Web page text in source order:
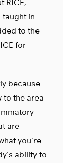
RICE,
taught in
to the
for
because
to the area
are
you’re
ability to